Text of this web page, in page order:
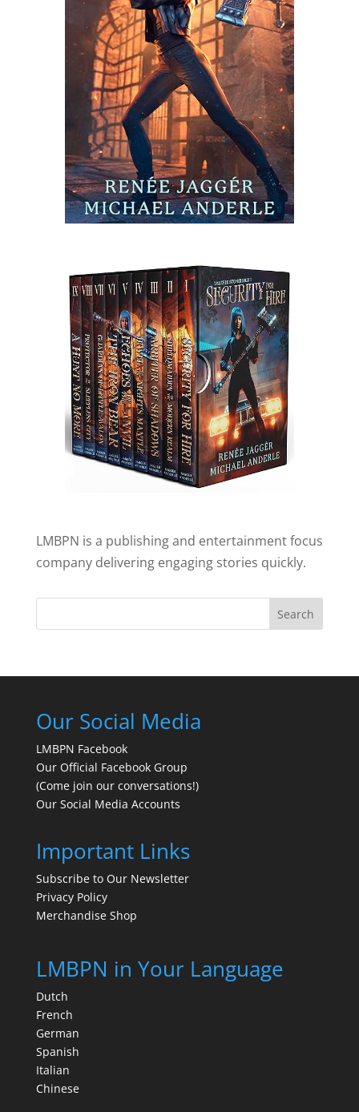
LMBPN is a publishing and entertainment focus
company delivering engaging stories quickly.
Search
Our Social Media
LMBPN Facebook
Our Official Facebook Group
(Come join our conversations!)
Our Social Media Accounts
Important Links
Subscribe to Our Newsletter
Privacy Policy
Merchandise Shop
LMBPN in Your Language
Dutch
French
German
Spanish
Italian
Chinese